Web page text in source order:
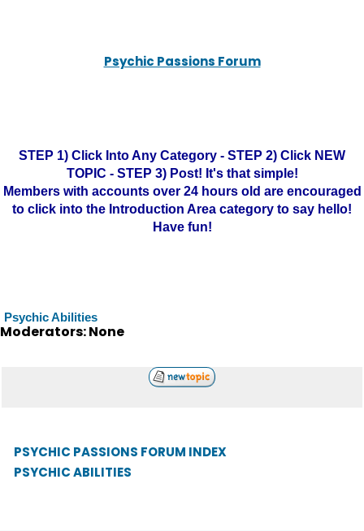
Psychic Passions Forum
STEP 1) Click Into Any Category - STEP 2) Click NEW
TOPIC - STEP 3) Post! It's that simple!
Members with accounts over 24 hours old are encouraged
to click into the Introduction Area category to say hello!
Have fun!
Psychic Abilities
Moderators: None
PSYCHIC PASSIONS FORUM INDEX
PSYCHIC ABILITIES